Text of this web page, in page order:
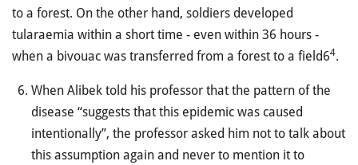
to a forest. On the other hand, soldiers developed
tularaemia within a short time - even within 36 hours -
when a bivouac was transferred from a forest to a field64.
When Alibek told his professor that the pattern of the
disease “suggests that this epidemic was caused
intentionally”, the professor asked him not to talk about
this assumption again and never to mention it to